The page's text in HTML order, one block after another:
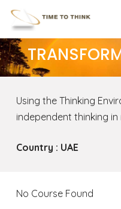
Skip
main
content
Using the Thinking
independent thinking in
Country : UAE
No Course Found